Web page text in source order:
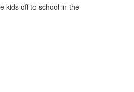
kids off to school in the